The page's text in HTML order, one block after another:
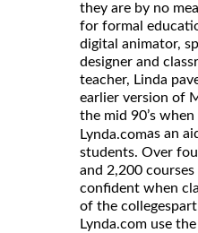
they are by no
for formal
digital animator,
designer and
teacher, Linda
earlier version of
the mid 90’s
Lynda.comas an
students. Over
and 2,200 courses
confident when
of the
Lynda.com use